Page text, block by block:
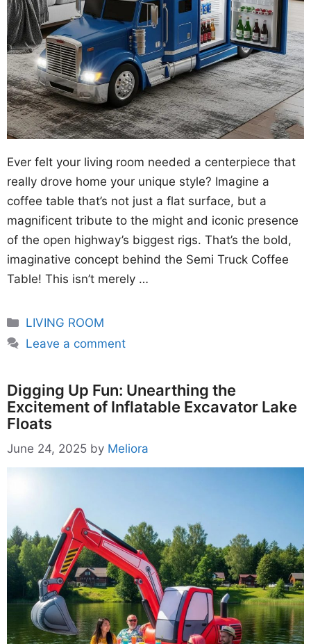
Ever felt your living room needed a centerpiece that
really drove home your unique style? Imagine a
coffee table that’s not just a flat surface, but a
magnificent tribute to the might and iconic presence
of the open highway’s biggest rigs. That’s the bold,
imaginative concept behind the Semi Truck Coffee
Table! This isn’t merely …
Categories
LIVING ROOM
Leave a comment
Digging Up Fun: Unearthing the
Excitement of Inflatable Excavator Lake
Floats
June 24, 2025 by Meliora